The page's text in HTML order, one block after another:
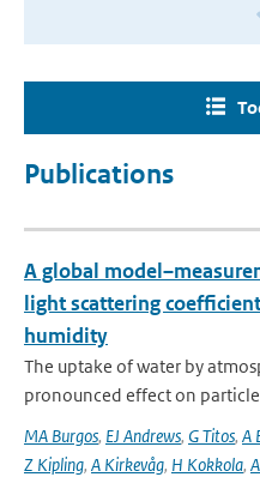
Publications
A global
light scattering
humidity
The uptake of water by
pronounced effect on
MA Burgos, EJ Andrews, G Titos, A
Z Kipling, A Kirkevåg, H Kokkola,